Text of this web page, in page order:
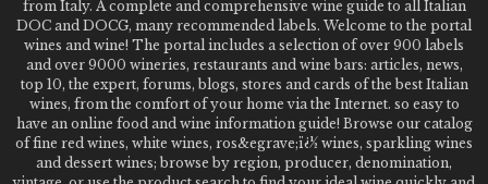
from Italy. A complete and comprehensive wine guide to all Italian
DOC and DOCG, many recommended labels. Welcome to the portal
wines and wine! The portal includes a selection of over 900 labels
and over 9000 wineries, restaurants and wine bars: articles, news,
top 10, the expert, forums, blogs, stores and cards of the best Italian
wines, from the comfort of your home via the Internet. so easy to
have an online food and wine information guide! Browse our catalog
of fine red wines, white wines, ros&egrave;ï¿½ wines, sparkling wines
and dessert wines; browse by region, producer, denomination,